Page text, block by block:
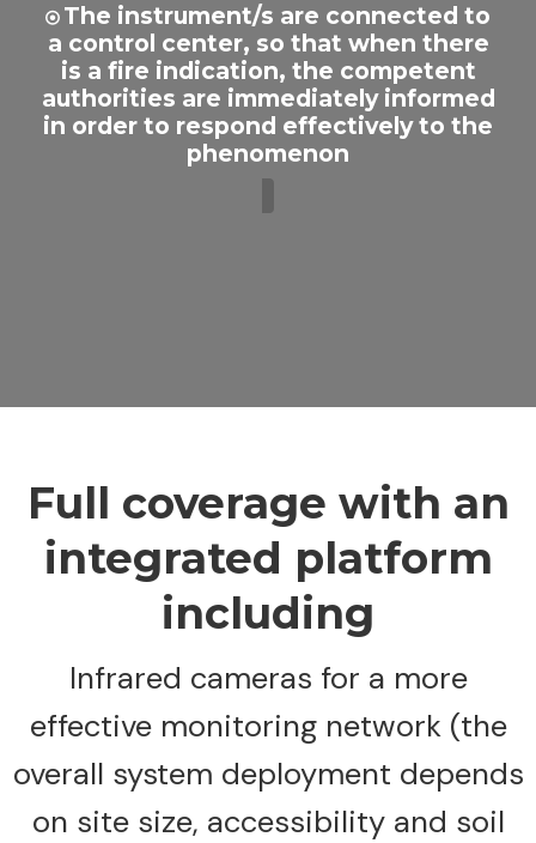
The instrument/s are connected to
a control center, so that when there
is a fire indication, the competent
authorities are immediately informed
in order to respond effectively to the
phenomenon
Full coverage with an
integrated platform
including
Infrared cameras for a more
effective monitoring network (the
overall system deployment depends
on site size, accessibility and soil